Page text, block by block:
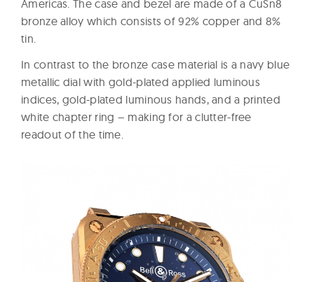
Americas. The case and bezel are made of a CuSn8
bronze alloy which consists of 92% copper and 8%
tin.
In contrast to the bronze case material is a navy blue
metallic dial with gold-plated applied luminous
indices, gold-plated luminous hands, and a printed
white chapter ring – making for a clutter-free
readout of the time.